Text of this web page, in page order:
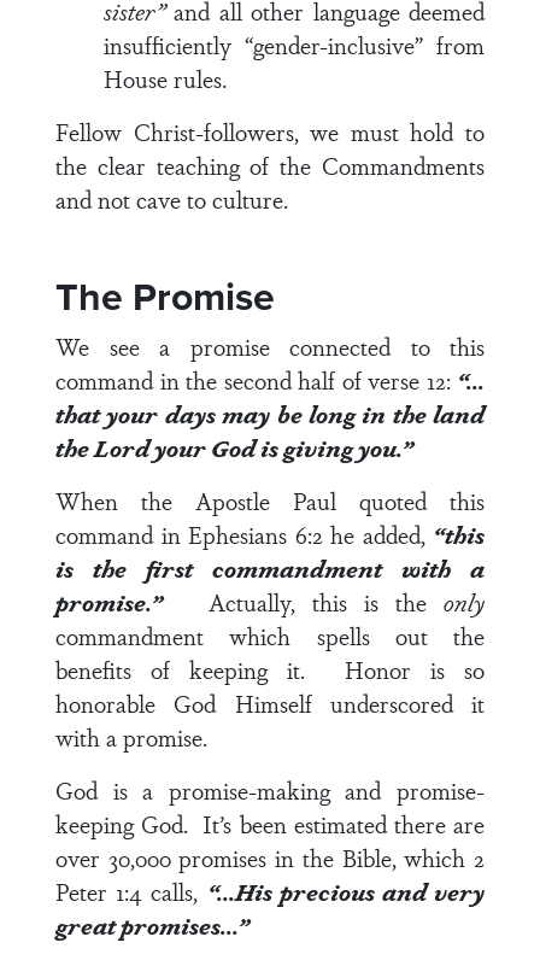
sister”and all other language deemed
insufficiently “gender-inclusive” from
House rules.
Fellow Christ-followers, we must hold to
the clear teaching of the Commandments
and not cave to culture.
The Promise
We see a promise connected to this
command in the second half ofverse 12: “…
that your days may be long in the land
the Lord your God is giving you.”
When the Apostle Paul quoted this
command in Ephesians 6:2he added, “this
is the first commandment with a
promise.” Actually, this is the only
commandment which spells out the
benefits of keeping it. Honor is so
honorable God Himself underscored it
with a promise.
God is a promise-making and promise-
keeping God. It’s been estimated there are
over 30,000 promises in the Bible, which 2
Peter 1:4 calls, “…His precious and very
great promises…”